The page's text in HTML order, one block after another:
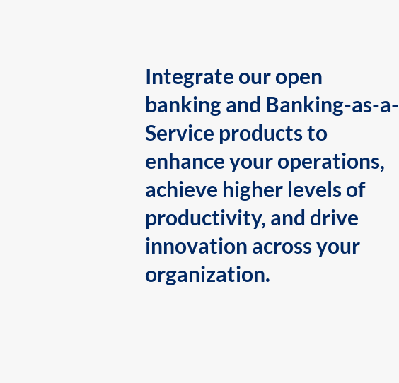
Integrate our open
banking and Banking-as-a-
Service products to
enhance your operations,
achieve higher levels of
productivity, and drive
innovation across your
organization.